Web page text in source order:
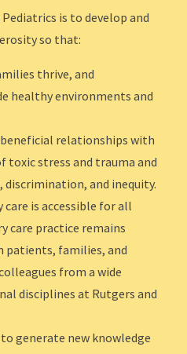
is to develop and
so that:
thrive, and
healthy environments and
relationships with
toxic stress and trauma and
discrimination, and inequity.
is accessible for all
care practice remains
patients, families, and
from a wide
disciplines at Rutgers and
generate new knowledge